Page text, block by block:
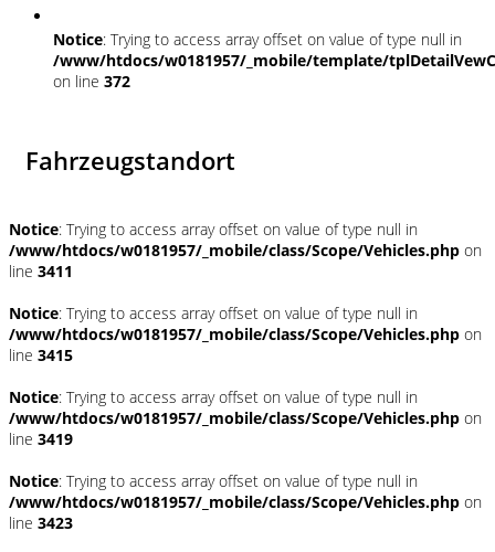
Notice: Trying to access array offset on value of type null in
/www/htdocs/w0181957/_mobile/template/
on line 372
Fahrzeugstandort
Notice: Trying to access array offset on value of type null in
/www/htdocs/w0181957/_mobile/class/Scope/Vehicles.php on
line 3411
Notice: Trying to access array offset on value of type null in
/www/htdocs/w0181957/_mobile/class/Scope/Vehicles.php on
line 3415
Notice: Trying to access array offset on value of type null in
/www/htdocs/w0181957/_mobile/class/Scope/Vehicles.php on
line 3419
Notice: Trying to access array offset on value of type null in
/www/htdocs/w0181957/_mobile/class/Scope/Vehicles.php on
line 3423